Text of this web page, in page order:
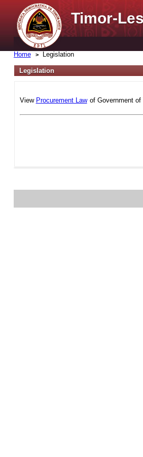
Timor-
Home Legislation
Legislation
View Procurement Law of Government of